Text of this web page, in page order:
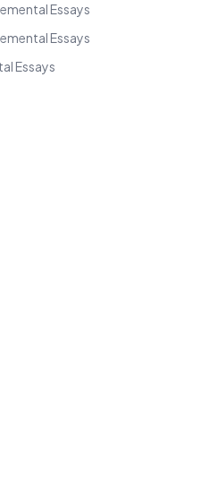
Essays
Essays
Essays